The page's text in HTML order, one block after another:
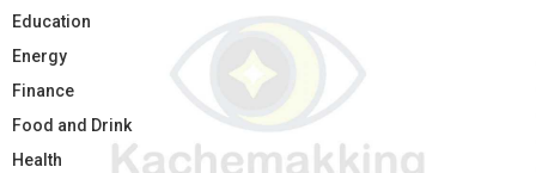
Education
Energy
Finance
Food and Drink
Health